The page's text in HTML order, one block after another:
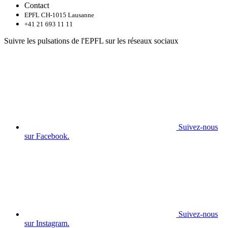
Contact
EPFL CH-1015 Lausanne
+41 21 693 11 11
Suivre les pulsations de l'EPFL sur les réseaux sociaux
Suivez-nous
sur Facebook.
Suivez-nous
sur Instagram.